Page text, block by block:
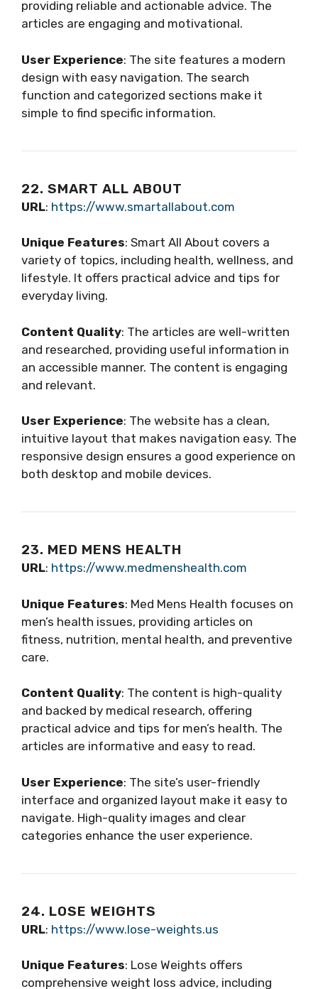
providing reliable and actionable advice. The
articles are engaging and motivational.
User Experience: The site features a modern
design with easy navigation. The search
function and categorized sections make it
simple to find specific information.
22. SMART ALL ABOUT
URL: https://www.smartallabout.com
Unique Features: Smart All About covers a
variety of topics, including health, wellness, and
lifestyle. It offers practical advice and tips for
everyday living.
Content Quality: The articles are well-written
and researched, providing useful information in
an accessible manner. The content is engaging
and relevant.
User Experience: The website has a clean,
intuitive layout that makes navigation easy. The
responsive design ensures a good experience on
both desktop and mobile devices.
23. MED MENS HEALTH
URL: https://www.medmenshealth.com
Unique Features: Med Mens Health focuses on
men’s health issues, providing articles on
fitness, nutrition, mental health, and preventive
care.
Content Quality: The content is high-quality
and backed by medical research, offering
practical advice and tips for men’s health. The
articles are informative and easy to read.
User Experience: The site’s user-friendly
interface and organized layout make it easy to
navigate. High-quality images and clear
categories enhance the user experience.
24. LOSE WEIGHTS
URL: https://www.lose-weights.us
Unique Features: Lose Weights offers
comprehensive weight loss advice, including